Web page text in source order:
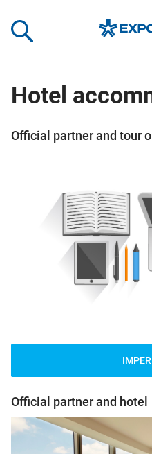
a Key to
Hotel
Official partner and tour
Official partner and hotel